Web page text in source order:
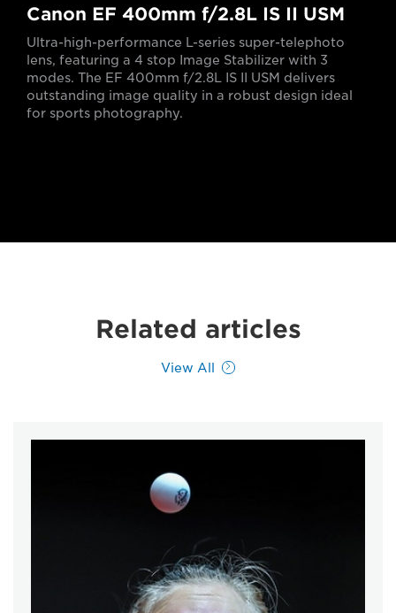
Canon EF 400mm f/2.8L IS II USM
Ultra-high-performance L-series super-telephoto
lens, featuring a 4 stop Image Stabilizer with 3
modes. The EF 400mm f/2.8L IS II USM delivers
outstanding image quality in a robust design ideal
for sports photography.
Related articles
View All